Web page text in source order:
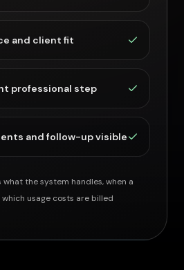
and client fit
professional step
and follow-up visible
what the system handles, when a
usage costs are billed